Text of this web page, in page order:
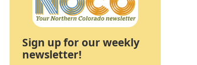
Sign up for our weekly
newsletter!